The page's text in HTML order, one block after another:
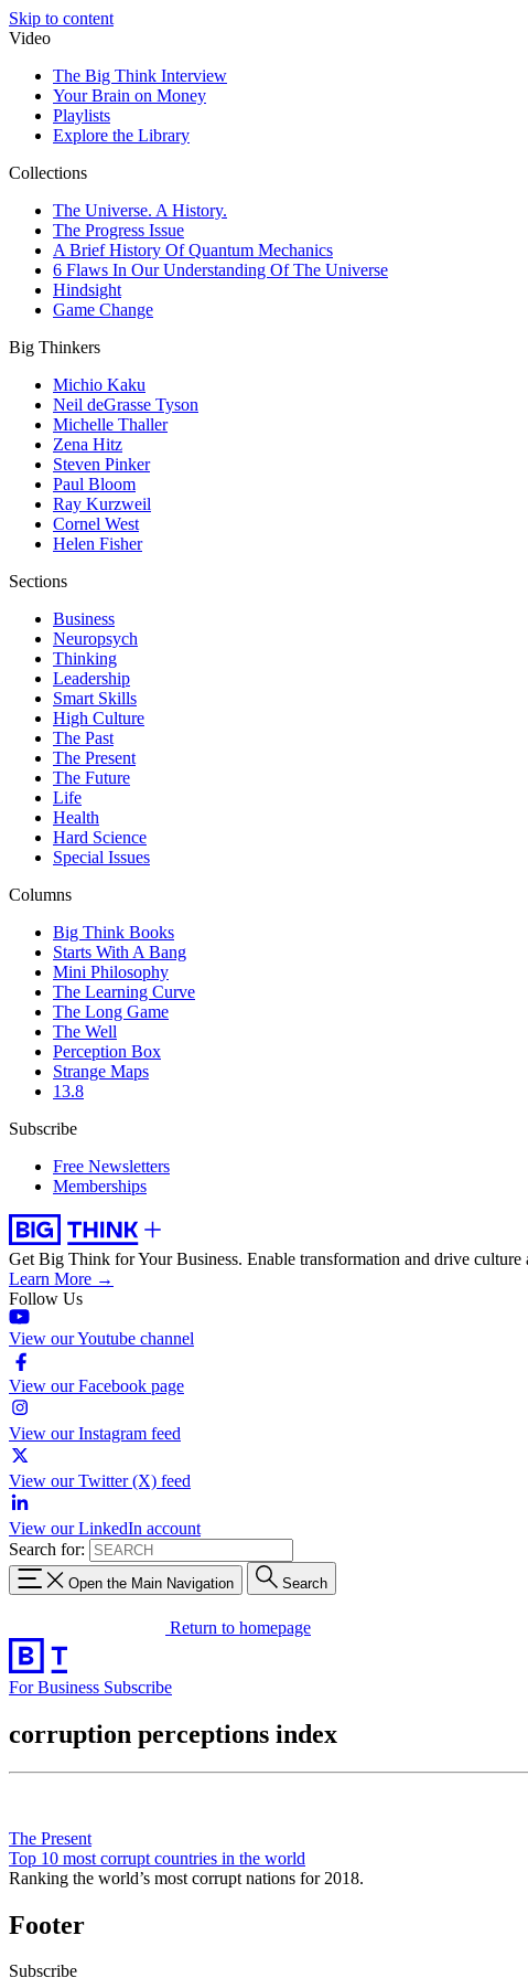
Skip to content
Video
The Big Think Interview
Your Brain on Money
Playlists
Explore the Library
Collections
The Universe. A History.
The Progress Issue
A Brief History Of Quantum Mechanics
6 Flaws In Our Understanding Of The Universe
Hindsight
Game Change
Big Thinkers
Michio Kaku
Neil deGrasse Tyson
Michelle Thaller
Zena Hitz
Steven Pinker
Paul Bloom
Ray Kurzweil
Cornel West
Helen Fisher
Sections
Business
Neuropsych
Thinking
Leadership
Smart Skills
High Culture
The Past
The Present
The Future
Life
Health
Hard Science
Special Issues
Columns
Big Think Books
Starts With A Bang
Mini Philosophy
The Learning Curve
The Long Game
The Well
Perception Box
Strange Maps
13.8
Subscribe
Free Newsletters
Memberships
Get Big Think for Your Business. Enable transformation and drive
Learn More →
Follow Us
View our Youtube channel
View our Facebook page
View our Instagram feed
View our Twitter (X) feed
View our LinkedIn account
Search for:
Open the Main Navigation Search
Return to homepage
For Business Subscribe
corruption perceptions index
The Present
Top 10 most corrupt countries in the world
Ranking the world’s most corrupt nations for 2018.
Footer
Subscribe